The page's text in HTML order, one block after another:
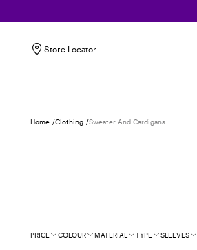
Store Locator
Home Clothing Sweater And Cardigans
Filters
PRICE COLOUR MATERIAL TYPE SLEEVES